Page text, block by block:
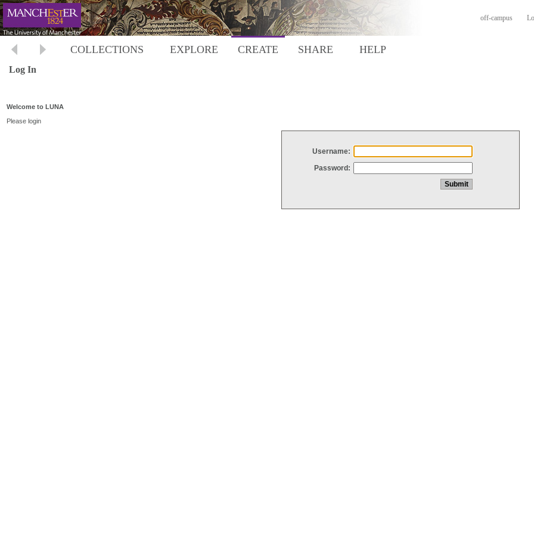
off-campus
COLLECTIONS EXPLORE CREATE SHARE HELP
Log In
Welcome to LUNA
Please login
Username:
Password: